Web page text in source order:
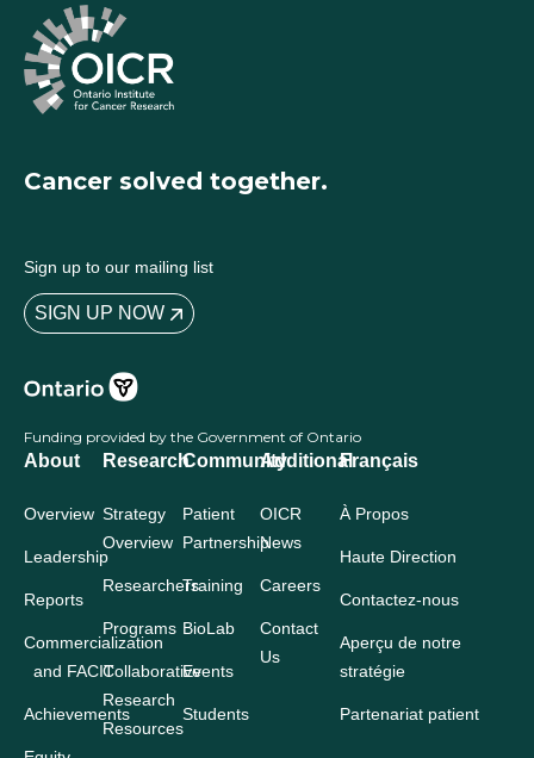
Cancer solved together.
Sign up to our mailing list
SIGN UP NOW
Funding provided by the Government of Ontario
About
Overview
Leadership
Reports
Commercialization
and FACIT
Achievements
Research
Strategy
Overview
Researchers
Programs
Collaborative
Research
Resources
Community
Patient
Partnership
Training
BioLab
Events
Students
Additional
OICR
News
Careers
Contact
Us
Français
À Propos
Haute Direction
Contactez-nous
Aperçu de notre
stratégie
Partenariat patient